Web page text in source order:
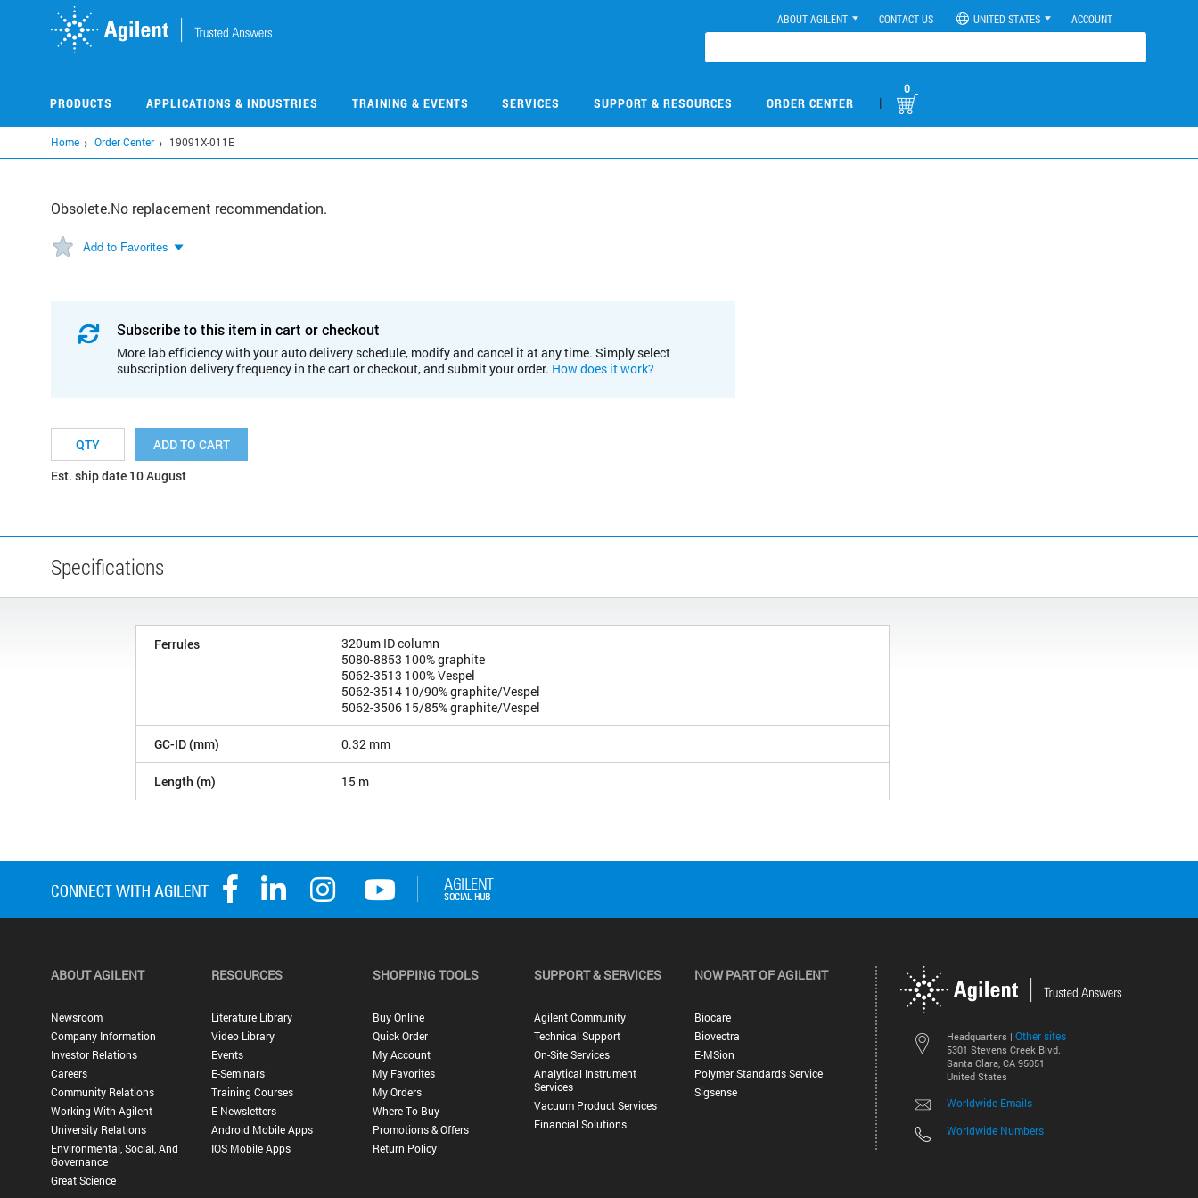
ABOUT AGILENT CONTACT US UNITED STATES ACCOUNT
PRODUCTS APPLICATIONS & INDUSTRIES TRAINING & EVENTS SERVICES SUPPORT & RESOURCES ORDER CENTER |
0
Home Order Center 19091X-011E
Obsolete.No replacement recommendation.
Add to Favorites
Subscribe to this item in cart or checkout
More lab efficiency with your auto delivery schedule, modify and cancel it at any time. Simply select
subscription delivery frequency in the cart or checkout, and submit your order. How does it work?
ADD TO CART
Est. ship date 10 August
Specifications
Ferrules
320um ID column
5080-8853 100% graphite
5062-3513 100% Vespel
5062-3514 10/90% graphite/Vespel
5062-3506 15/85% graphite/Vespel
GC-ID (mm) 0.32 mm
Length (m) 15 m
Headquarters | Other sites
5301 Stevens Creek Blvd.
Santa Clara, CA 95051
United States
Worldwide Emails
Worldwide Numbers
ABOUT AGILENT
Newsroom
Company Information
Investor Relations
Careers
Community Relations
Working With Agilent
University Relations
Environmental, Social, And
Governance
Great Science
RESOURCES
Literature Library
Video Library
Events
E-Seminars
Training Courses
E-Newsletters
Android Mobile Apps
IOS Mobile Apps
SHOPPING TOOLS
Buy Online
Quick Order
My Account
My Favorites
My Orders
Where To Buy
Promotions & Offers
Return Policy
SUPPORT & SERVICES
Agilent Community
Technical Support
On-Site Services
Analytical Instrument
Services
Vacuum Product Services
Financial Solutions
NOW PART OF AGILENT
Biocare
Biovectra
E-MSion
Polymer Standards Service
Sigsense